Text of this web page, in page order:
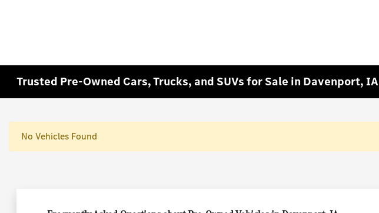
Trusted Pre-Owned Cars, Trucks, and SUVs for Sale in Davenport, IA
No Vehicles Found